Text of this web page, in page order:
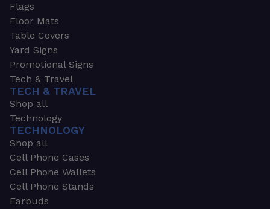
Flags
Floor Mats
Table Covers
Yard Signs
Promotional Signs
Tech & Travel
TECH & TRAVEL
Shop all
Technology
TECHNOLOGY
Shop all
Cell Phone Cases
Cell Phone Wallets
Cell Phone Stands
Earbuds